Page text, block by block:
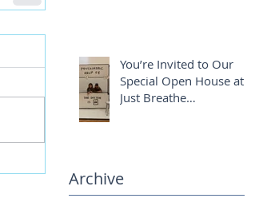
You’re Invited to Our
Special Open House at
Just Breathe
Archive